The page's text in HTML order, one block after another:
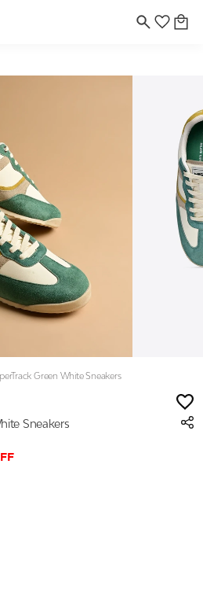
Green White Sneakers
Sneakers